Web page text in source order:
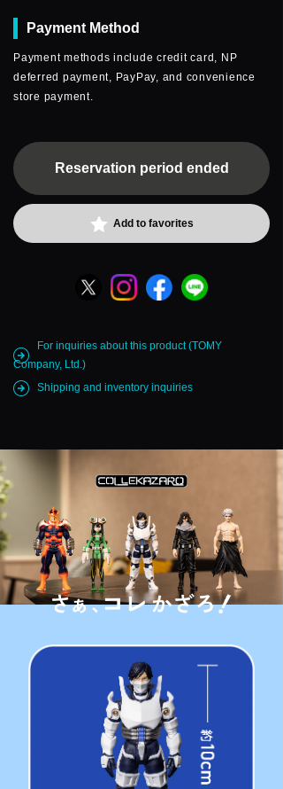
Payment Method
Payment methods include credit card, NP
deferred payment, PayPay, and convenience
store payment.
Reservation period ended
Add to favorites
For inquiries about this product (TOMY
Company, Ltd.)
Shipping and inventory inquiries